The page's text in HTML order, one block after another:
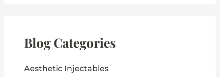
rBlog Categories
Aesthetic Injectables